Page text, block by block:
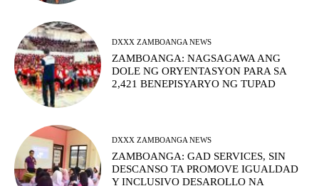
DXXX ZAMBOANGA NEWS
ZAMBOANGA: NAGSAGAWA ANG
DOLE NG ORYENTASYON PARA SA
2,421 BENEPISYARYO NG TUPAD
DXXX ZAMBOANGA NEWS
ZAMBOANGA: GAD SERVICES, SIN
DESCANSO TA PROMOVE IGUALDAD
Y INCLUSIVO DESAROLLO NA